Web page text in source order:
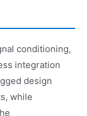
conditioning,
integration
design
while